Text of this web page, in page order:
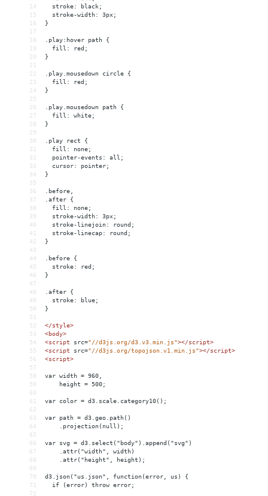
14
  stroke: black;
15
  stroke-width: 3px;
16
}
17
18
.play:hover path {
19
  fill: red;
20
}
21
22
.play.mousedown circle {
23
  fill: red;
24
}
25
26
.play.mousedown path {
27
  fill: white;
28
}
29
30
.play rect {
31
  fill: none;
32
  pointer-events: all;
33
  cursor: pointer;
34
}
35
36
.before,
37
.after {
38
  fill: none;
39
  stroke-width: 3px;
40
  stroke-linejoin: round;
41
  stroke-linecap: round;
42
}
43
44
.before {
45
  stroke: red;
46
}
47
48
.after {
49
  stroke: blue;
50
}
51
52
</style>
53
<body>
54
<script src="//d3js.org/d3.v3.min.js"></script>
55
<script src="//d3js.org/topojson.v1.min.js"></script>
56
<script>
57
58
var width = 960,
59
    height = 500;
60
61
var color = d3.scale.category10();
62
63
var path = d3.geo.path()
64
    .projection(null);
65
66
var svg = d3.select("body").append("svg")
67
    .attr("width", width)
68
    .attr("height", height);
69
70
d3.json("us.json", function(error, us) {
71
  if (error) throw error;
72